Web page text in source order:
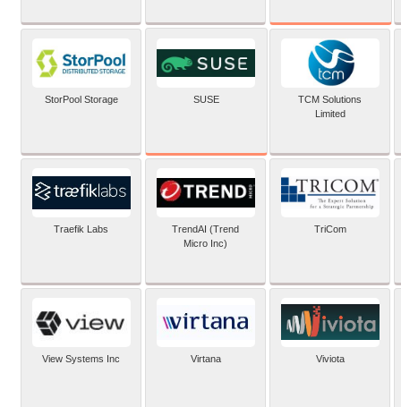
StorPool Storage SUSE
TCM Solutions
Limited
Traefik Labs
TrendAI (Trend
Micro Inc)
TriCom
View Systems Inc Virtana Viviota